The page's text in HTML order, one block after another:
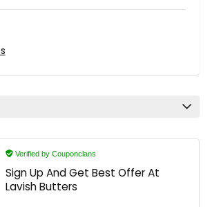
Verified by Couponclans
Sign Up And Get Best Offer At
Lavish Butters